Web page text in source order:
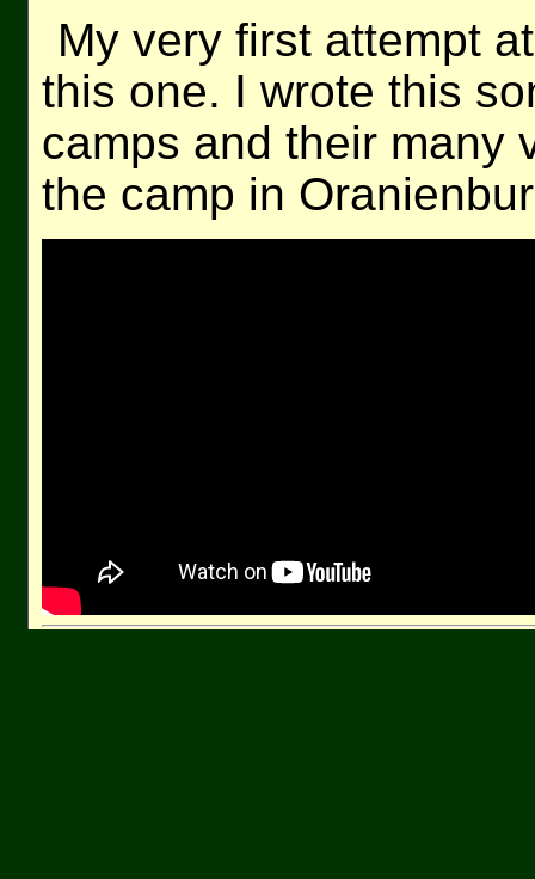
My very first attempt
this one. I wrote this
camps and their many
the camp in